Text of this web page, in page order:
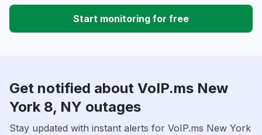
Start monitoring for free
Get notified about VoIP.ms New
York 8, NY outages
Stay updated with instant alerts for VoIP.ms New York